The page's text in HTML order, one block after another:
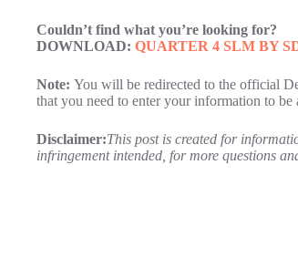
Couldn’t find what you’re looking for?
DOWNLOAD: QUARTER 4 SLM BY
Note: You will be redirected to the official
that you need to enter your information to be
Disclaimer:This post is created for
infringement intended, for more questions